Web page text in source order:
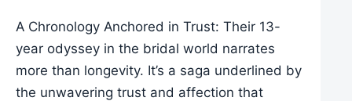
A Chronology Anchored in Trust: Their 13-
year odyssey in the bridal world narrates
more than longevity. It’s a saga underlined by
the unwavering trust and affection that